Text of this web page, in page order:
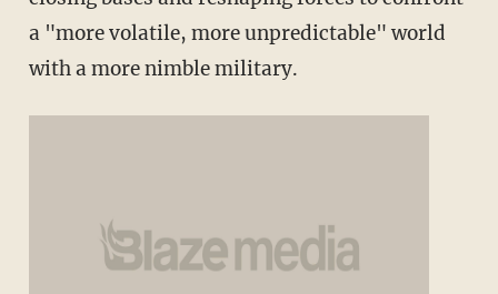
a "more volatile, more unpredictable" world
with a more nimble military.